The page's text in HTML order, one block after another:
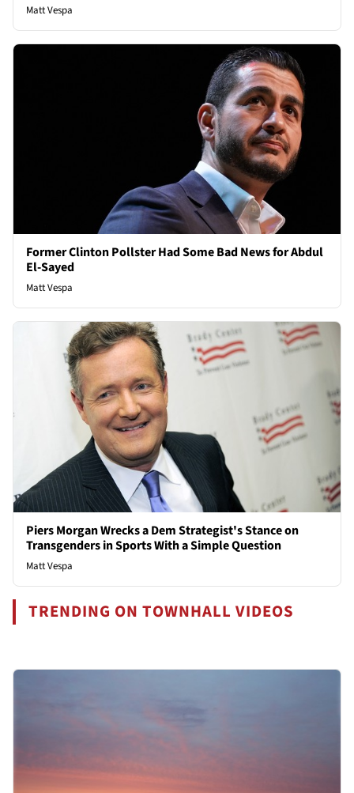
Matt Vespa
Former Clinton Pollster Had Some Bad News for Abdul
El-Sayed
Matt Vespa
Piers Morgan Wrecks a Dem Strategist's Stance on
Transgenders in Sports With a Simple Question
Matt Vespa
TRENDING ON TOWNHALL VIDEOS